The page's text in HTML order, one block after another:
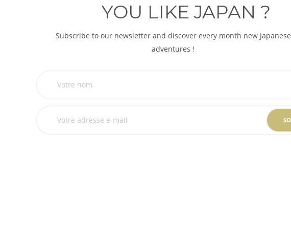
YOU LIKE JAPAN ?
Subscribe to our newsletter and discover every month new Japanese
adventures !